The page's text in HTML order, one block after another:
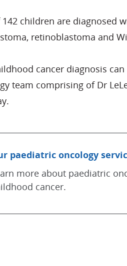
children are diagnosed
retinoblastoma and
cancer diagnosis
team comprising of Dr
paediatric oncology
more about paediatric
cancer.